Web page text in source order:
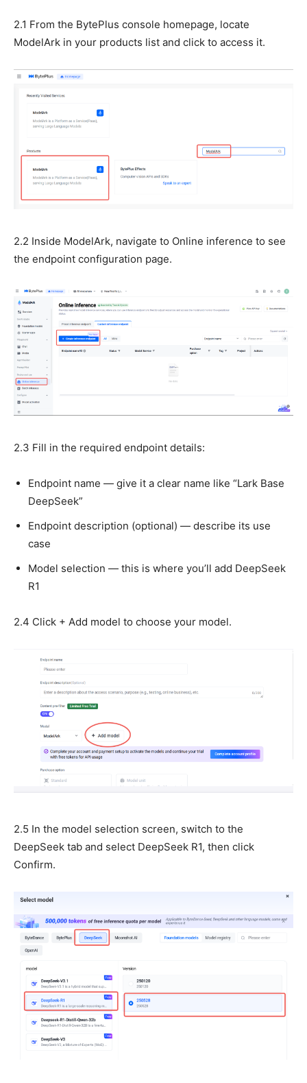
2.1 From the BytePlus console homepage, locate
ModelArk in your products list and click to access it.
2.2 Inside ModelArk, navigate to Online inference to see
the endpoint configuration page.
2.3 Fill in the required endpoint details:
Endpoint name — give it a clear name like “Lark Base
DeepSeek”
Endpoint description (optional) — describe its use
case
Model selection — this is where you’ll add DeepSeek
R1
2.4 Click + Add model to choose your model.
2.5 In the model selection screen, switch to the
DeepSeek tab and select DeepSeek R1, then click
Confirm.